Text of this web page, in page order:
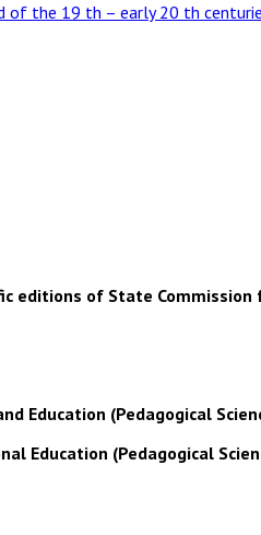
of the 19 th – early 20 th
editions of State
Education (Pedagogical
Education (Pedagogical